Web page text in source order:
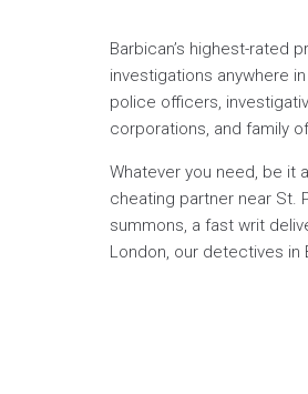
Barbican’s highest-rated
investigations anywhere
police officers,
corporations, and family
Whatever you need, be it
cheating partner near St.
summons, a fast writ
London, our detectives in